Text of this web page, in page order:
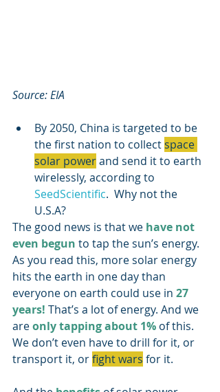
Source: EIA
By 2050, China is targeted to be
the first nation to collect space
solar power and send it to earth
wirelessly, according to
SeedScientific.  Why not the
U.S.A?
The good news is that we have not
even begun to tap the sun’s energy.
As you read this, more solar energy
hits the earth in one day than
everyone on earth could use in 27
years! That’s a lot of energy. And we
are only tapping about 1% of this.
We don’t even have to drill for it, or
transport it, or fight wars for it.